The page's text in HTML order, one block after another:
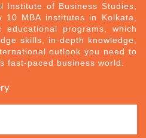
Institute of Business Studies,
MBA institutes in Kolkata,
programs, which
skills, in-depth knowledge,
outlook you need to
fast-paced business world.